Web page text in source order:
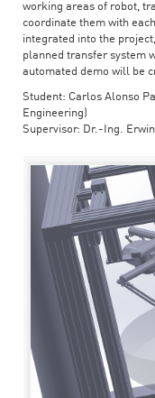
working areas of robot,
coordinate them with
integrated into the
planned transfer system
automated demo will be
Student: Carlos Alonso
Engineering)
Supervisor: Dr.-Ing.